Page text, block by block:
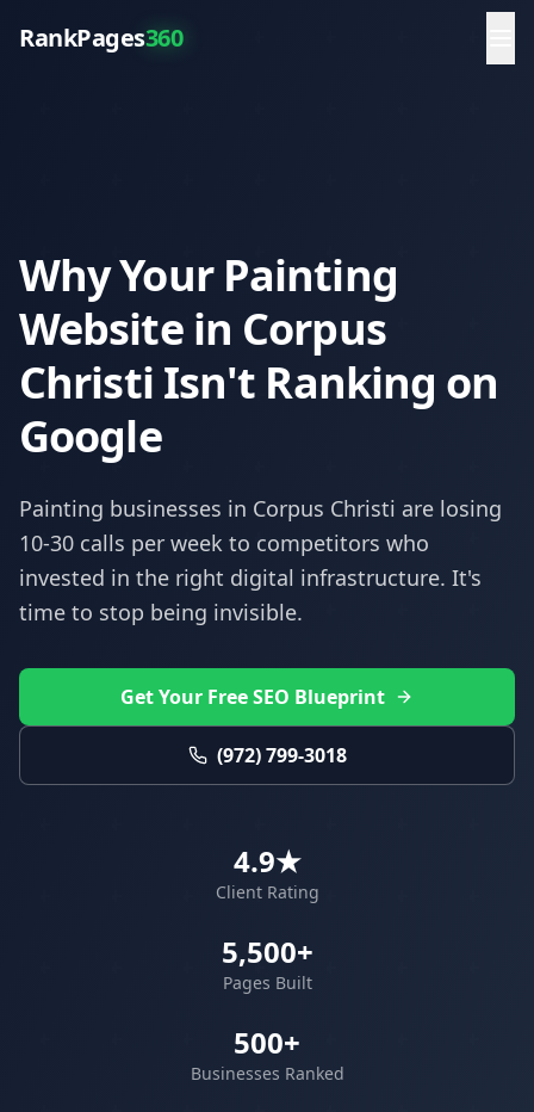
RankPages360
Why Your Painting
Website in Corpus
Christi Isn't Ranking on
Google
Painting businesses in Corpus Christi are losing
10-30 calls per week to competitors who
invested in the right digital infrastructure. It's
time to stop being invisible.
Get Your Free SEO Blueprint
(972) 799-3018
4.9★
Client Rating
5,500+
Pages Built
500+
Businesses Ranked